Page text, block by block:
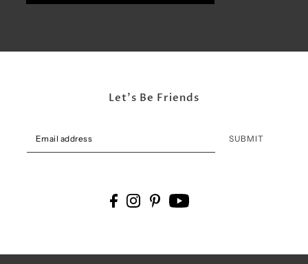
Let's Be Friends
SUBMIT